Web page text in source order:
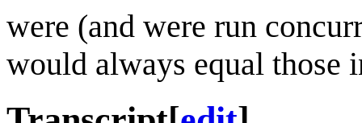
were (and were run
would always equal those